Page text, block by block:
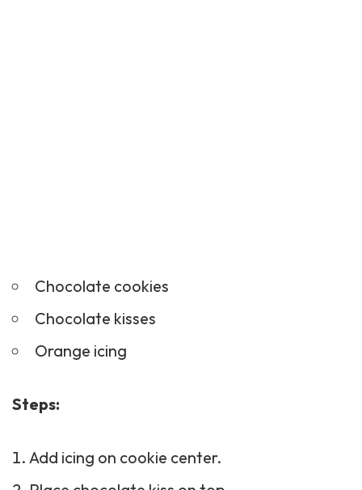
Chocolate cookies
Chocolate kisses
Orange icing
Steps:
Add icing on cookie center.